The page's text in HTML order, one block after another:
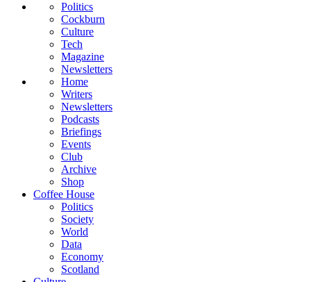
Politics
Cockburn
Culture
Tech
Magazine
Newsletters
Home
Writers
Newsletters
Podcasts
Briefings
Events
Club
Archive
Shop
Coffee House
Politics
Society
World
Data
Economy
Scotland